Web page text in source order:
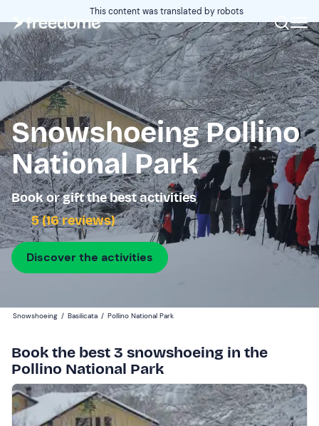
This content was translated by robots
Snowshoeing Pollino
National Park
Book or gift the best activities
5 (16 reviews)
Discover the activities
Snowshoeing / Basilicata / Pollino National Park
Book the best 3 snowshoeing in the
Pollino National Park